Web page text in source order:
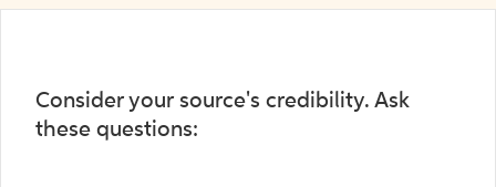
Consider your source's credibility. Ask
these questions: